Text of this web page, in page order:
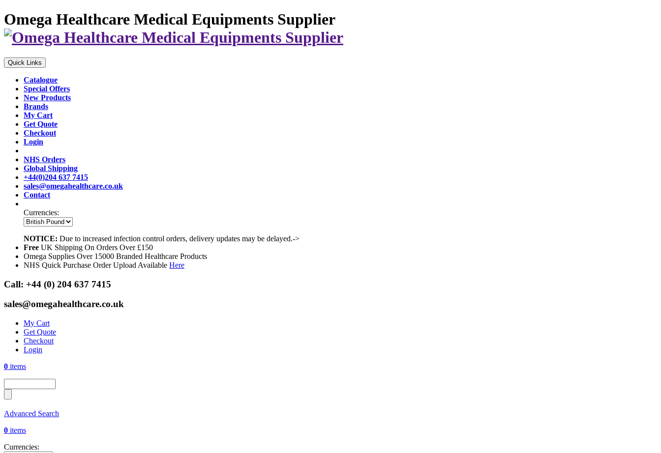
Omega Healthcare Medical Equipments Supplier
Quick Links
Catalogue
Special Offers
New Products
Brands
My Cart
Get Quote
Checkout
Login
NHS Orders
Global Shipping
+44(0)204 637 7415
sales@omegahealthcare.co.uk
Contact
Currencies:
NOTICE: Due to increased infection control orders, delivery updates may be delayed.->
Free UK Shipping On Orders Over £150
Omega Supplies Over 15000 Branded Healthcare Products
NHS Quick Purchase Order Upload Available Here
Call: +44 (0) 204 637 7415
sales@omegahealthcare.co.uk
My Cart
Get Quote
Checkout
Login
0 items
Advanced Search
0 items
Currencies: